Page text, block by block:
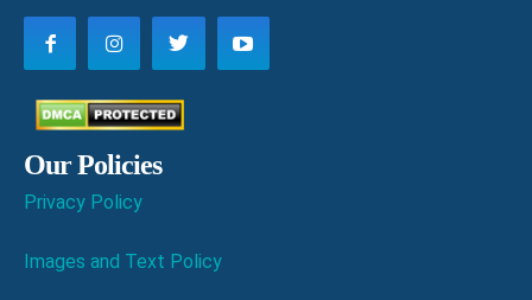
Our Policies
Privacy Policy
Images and Text Policy